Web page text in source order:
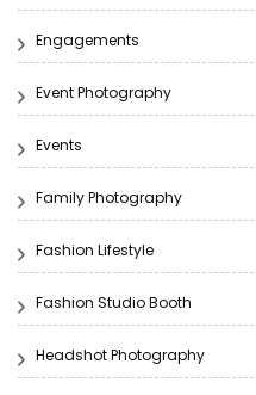
Engagements
Event Photography
Events
Family Photography
Fashion Lifestyle
Fashion Studio Booth
Headshot Photography